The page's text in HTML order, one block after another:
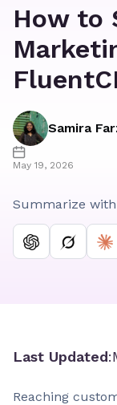
How to
Samira
May 19, 2026
Summarize with
Last Updated:
Reaching